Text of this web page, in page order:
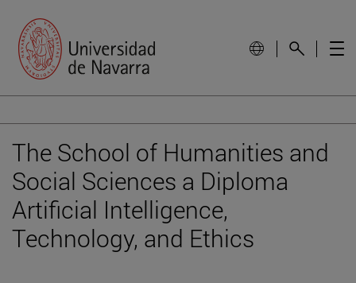
The School of Humanities and
Social Sciences a Diploma
Artificial Intelligence,
Technology, and Ethics